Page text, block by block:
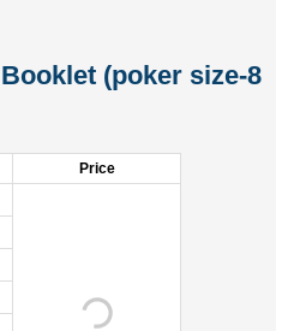
(poker size-8
Price